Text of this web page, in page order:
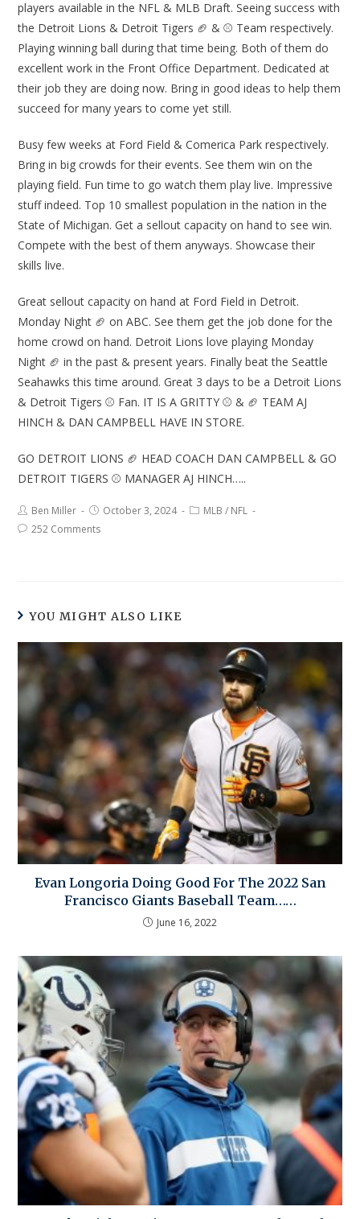
players available in the NFL & MLB Draft. Seeing success with
the Detroit Lions & Detroit Tigers 🏈 & ⚾ Team respectively.
Playing winning ball during that time being. Both of them do
excellent work in the Front Office Department. Dedicated at
their job they are doing now. Bring in good ideas to help them
succeed for many years to come yet still.
Busy few weeks at Ford Field & Comerica Park respectively.
Bring in big crowds for their events. See them win on the
playing field. Fun time to go watch them play live. Impressive
stuff indeed. Top 10 smallest population in the nation in the
State of Michigan. Get a sellout capacity on hand to see win.
Compete with the best of them anyways. Showcase their
skills live.
Great sellout capacity on hand at Ford Field in Detroit.
Monday Night 🏈 on ABC. See them get the job done for the
home crowd on hand. Detroit Lions love playing Monday
Night 🏈 in the past & present years. Finally beat the Seattle
Seahawks this time around. Great 3 days to be a Detroit Lions
& Detroit Tigers ⚾ Fan. IT IS A GRITTY ⚾ & 🏈 TEAM AJ
HINCH & DAN CAMPBELL HAVE IN STORE.
GO DETROIT LIONS 🏈 HEAD COACH DAN CAMPBELL & GO
DETROIT TIGERS ⚾ MANAGER AJ HINCH…..
Ben Miller October 3, 2024 MLB / NFL
252 Comments
YOU MIGHT ALSO LIKE
Evan Longoria Doing Good For The 2022 San
Francisco Giants Baseball Team……
June 16, 2022